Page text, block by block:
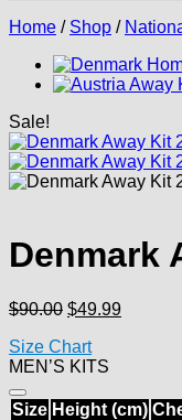
Home / Shop /
Sale!
Denmark
$90.00 Original
was:
$90.00.
$49.99Current
Size Chart
MEN’S KITS
Size Height (cm)